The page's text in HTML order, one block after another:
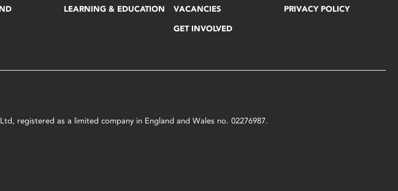
LEARNING & EDUCATION VACANCIES
GET INVOLVED
PRIVACY POLICY
registered as a limited company in England and Wales no. 02276987.